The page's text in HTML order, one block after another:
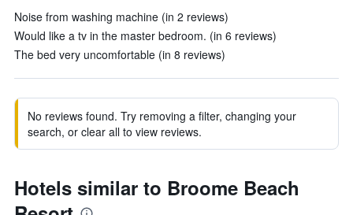
Noise from washing machine (in 2 reviews)
Would like a tv in the master bedroom. (in 6 reviews)
The bed very uncomfortable (in 8 reviews)
No reviews found. Try removing a filter, changing your
search, or clear all to view reviews.
Hotels similar to Broome Beach